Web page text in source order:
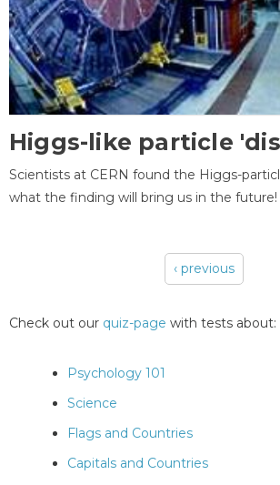
Higgs-like particle
Scientists at CERN found the Higgs-
what the finding will bring us in the future!
‹ previous
Check out our quiz-page with tests about:
Psychology 101
Science
Flags and Countries
Capitals and Countries